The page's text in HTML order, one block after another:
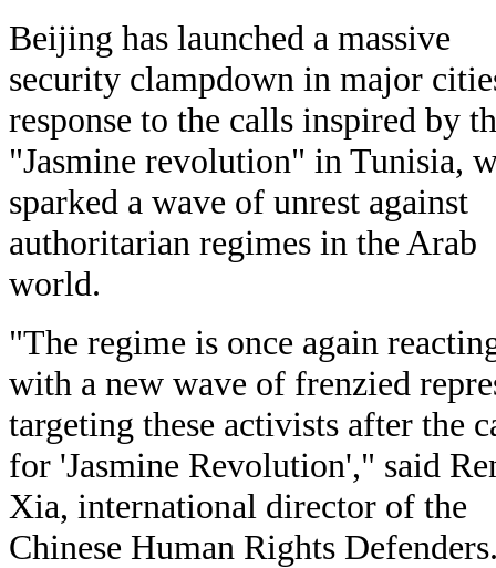
Beijing has launched a massive
security clampdown in major
response to the calls inspired by
"Jasmine revolution" in Tunisia,
sparked a wave of unrest against
authoritarian regimes in the Arab
world.
"The regime is once again
with a new wave of frenzied
targeting these activists after the
for 'Jasmine Revolution'," said
Xia, international director of the
Chinese Human Rights